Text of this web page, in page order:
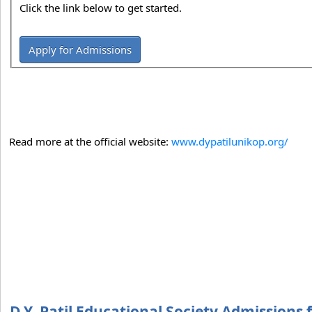
Click the link below to get started.
Apply for Admissions
Read more at the official website: www.dypatilunikop.org/